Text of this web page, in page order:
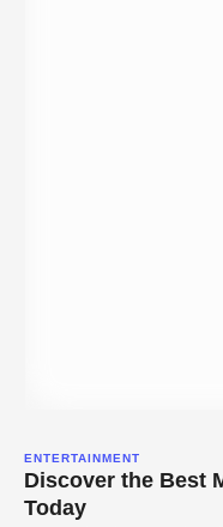
ENTERTAINMENT
Discover the Best
Today